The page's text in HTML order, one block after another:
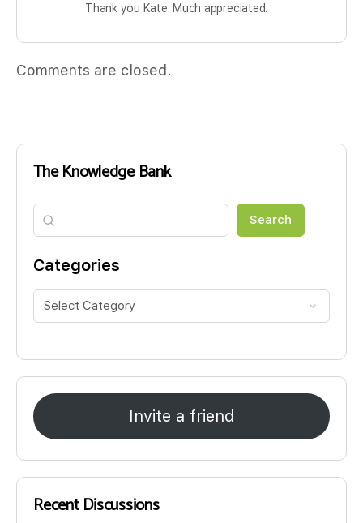
Thank you Kate. Much appreciated.
Comments are closed.
The Knowledge Bank
Search Search
Categories
Invite a friend
Recent Discussions